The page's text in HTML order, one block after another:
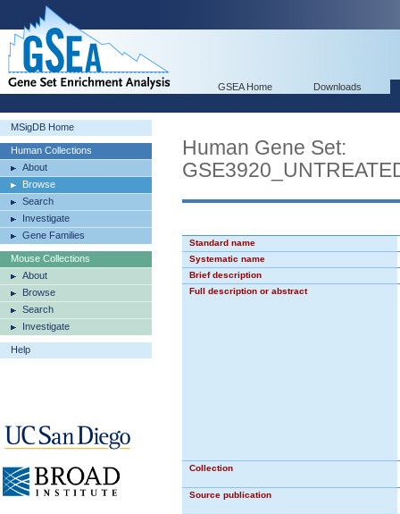
GSEA Home Downloads
MSigDB Home
Human Collections
About
Browse
Search
Investigate
Gene Families
Mouse Collections
About
Browse
Search
Investigate
Help
Human Gene Set:
Standard name
Systematic name
Brief description
Full description or abstract
Collection
Source publication